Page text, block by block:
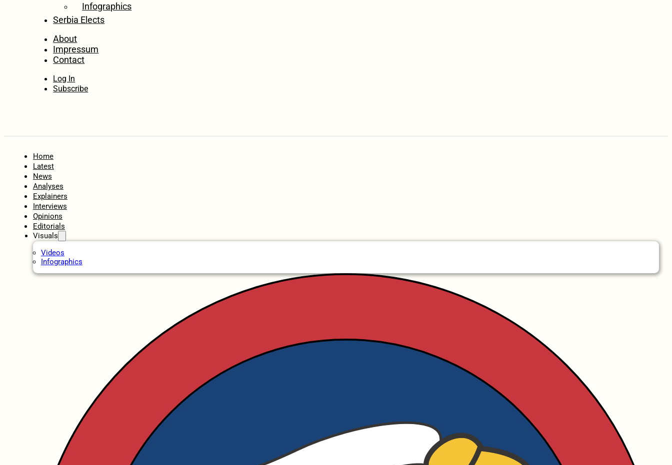
Infographics
Serbia Elects
About
Impressum
Contact
Log In
Subscribe
Home
Latest
News
Analyses
Explainers
Interviews
Opinions
Editorials
Visuals
Videos
Infographics